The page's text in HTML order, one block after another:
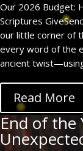
Our 2026 Budget:
Scriptures
our little corner of
every word of the
ancient
Read More
End of the